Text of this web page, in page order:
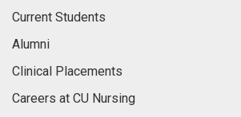
Current Students
Alumni
Clinical Placements
Careers at CU Nursing